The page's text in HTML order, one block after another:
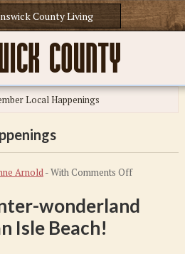
Local Happenings
Arnold- WithComments Offon
Local
wonderland
Isle Beach!